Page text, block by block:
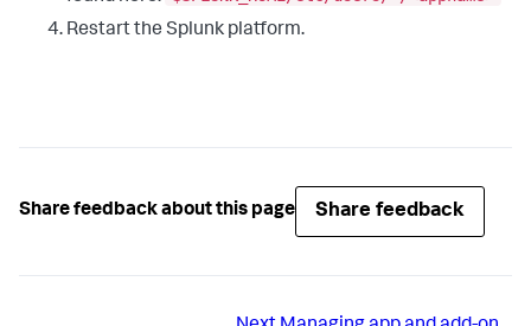
Restart the Splunk platform.
Share feedback about this page Share feedback